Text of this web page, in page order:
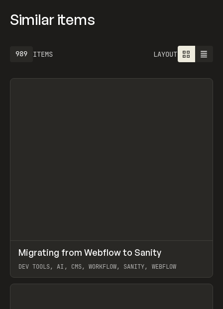
Similar items
ITEMS
989 LAYOUT
LEARN ARTICLE
Migrating from Webflow to Sanity
DEV TOOLS, AI, CMS, WORKFLOW, SANITY, WEBFLOW
View item